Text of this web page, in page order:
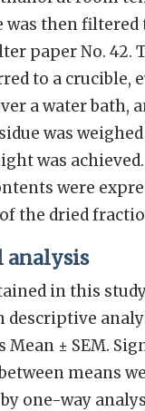
was then
paper No. 42.
to a crucible,
a water bath,
was
was
were
the dried
analysis
in this
descriptive
Mean ± SEM.
means
one-way